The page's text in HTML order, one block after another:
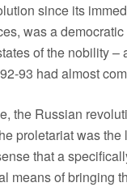
since its
was a
of the nobility
93 had almost
the Russian
proletariat was
that a
means of bringing